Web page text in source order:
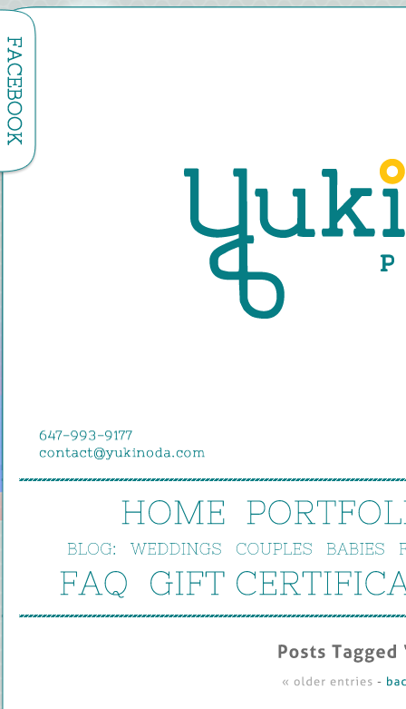
HOME
BLOG: WEDDINGS COUPLES BABIES
FAQ GIFT
Posts Tagged ‘
« older entries -